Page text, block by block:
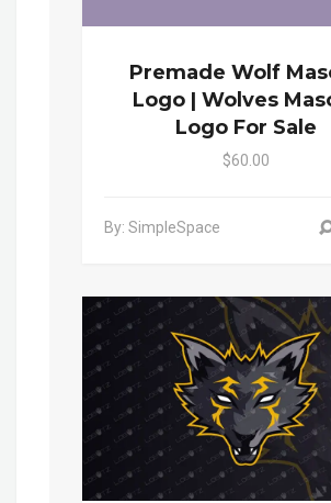
Premade Wolf
Logo | Wolves
Logo For Sale
$60.00
By: SimpleSpace